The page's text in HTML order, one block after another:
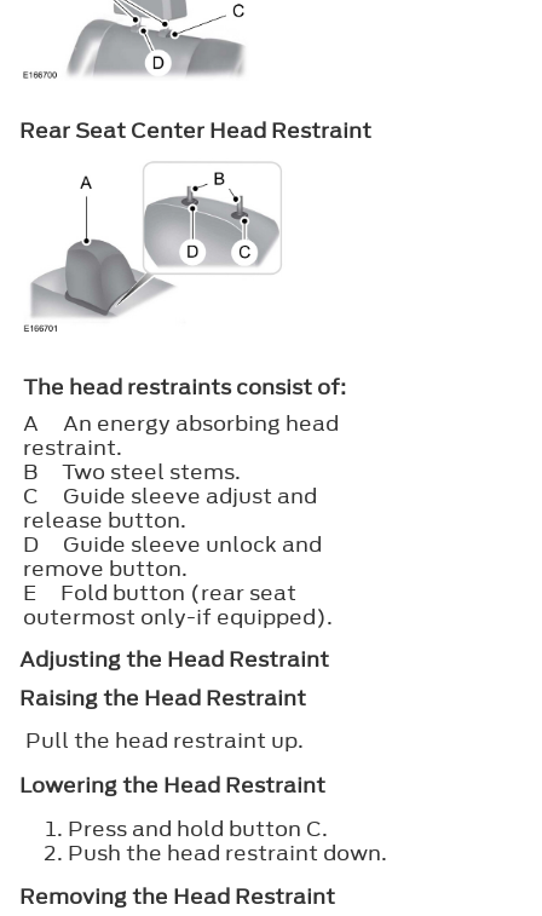
Rear Seat Center Head Restraint
The head restraints consist of:
A
An energy absorbing head
restraint.
B
Two steel stems.
C
Guide sleeve adjust and
release button.
D
Guide sleeve unlock and
remove button.
E
Fold button (rear seat
outermost only-if equipped).
Adjusting the Head Restraint
Raising the Head Restraint
Pull the head restraint up.
Lowering the Head Restraint
Press and hold button C.
Push the head restraint down.
Removing the Head Restraint